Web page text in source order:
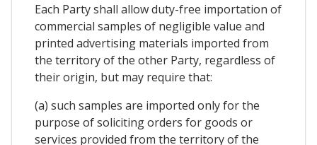
Each Party shall allow duty-free importation of
commercial samples of negligible value and
printed advertising materials imported from
the territory of the other Party, regardless of
their origin, but may require that:
(a) such samples are imported only for the
purpose of soliciting orders for goods or
services provided from the territory of the